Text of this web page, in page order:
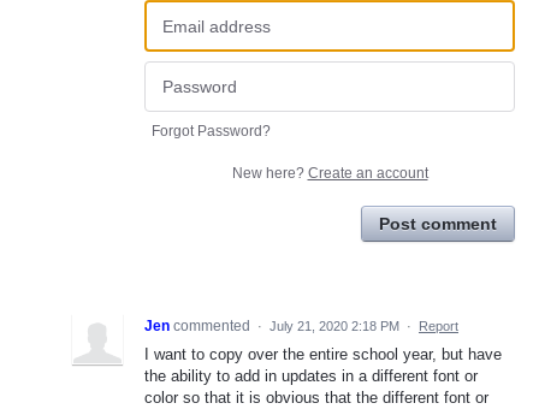
Forgot Password?
New here? Create an account
Post comment
Jen commented · July 21, 2020 2:18 PM · Report
I want to copy over the entire school year, but have
the ability to add in updates in a different font or
color so that it is obvious that the different font or